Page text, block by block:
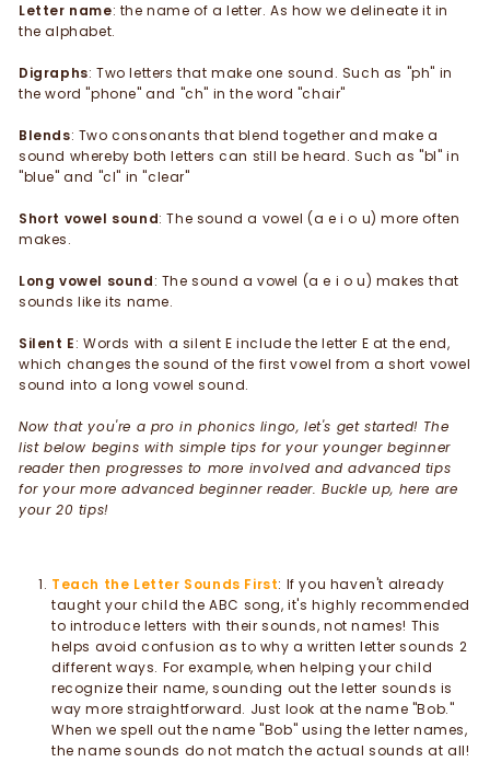
Letter name: the name of a letter. As how we delineate it in
the alphabet.
Digraphs: Two letters that make one sound. Such as "ph" in
the word "phone" and "ch" in the word "chair"
Blends: Two consonants that blend together and make a
sound whereby both letters can still be heard. Such as "bl" in
"blue" and "cl" in "clear"
Short vowel sound: The sound a vowel (a e i o u) more often
makes.
Long vowel sound: The sound a vowel (a e i o u) makes that
sounds like its name.
Silent E: Words with a silent E include the letter E at the end,
which changes the sound of the first vowel from a short vowel
sound into a long vowel sound.
Now that you're a pro in phonics lingo, let's get started! The
list below begins with simple tips for your younger beginner
reader then progresses to more involved and advanced tips
for your more advanced beginner reader. Buckle up, here are
your 20 tips!
Teach the Letter Sounds First: If you haven't already
taught your child the ABC song, it's highly recommended
to introduce letters with their sounds, not names! This
helps avoid confusion as to why a written letter sounds 2
different ways. For example, when helping your child
recognize their name, sounding out the letter sounds is
way more straightforward. Just look at the name "Bob."
When we spell out the name "Bob" using the letter names,
the name sounds do not match the actual sounds at all!